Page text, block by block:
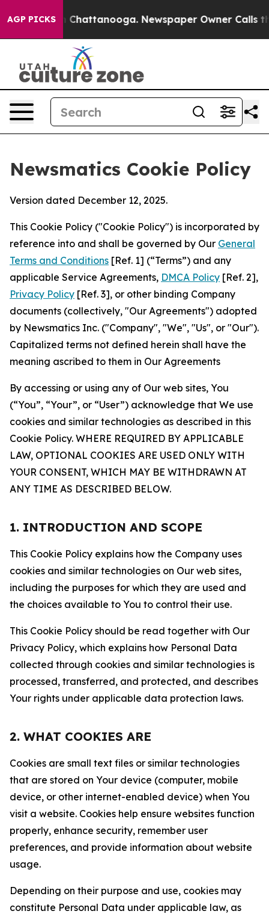
AGP PICKS
in Chattanooga. Newspaper Owner Calls the
Newsmatics Cookie Policy
Version dated December 12, 2025.
This Cookie Policy ("Cookie Policy") is incorporated by
reference into and shall be governed by Our General
Terms and Conditions [Ref. 1] (“Terms”) and any
applicable Service Agreements, DMCA Policy [Ref. 2],
Privacy Policy [Ref. 3], or other binding Company
documents (collectively, "Our Agreements") adopted
by Newsmatics Inc. ("Company", "We", "Us", or "Our").
Capitalized terms not defined herein shall have the
meaning ascribed to them in Our Agreements
By accessing or using any of Our web sites, You
(“You”, “Your”, or “User”) acknowledge that We use
cookies and similar technologies as described in this
Cookie Policy. WHERE REQUIRED BY APPLICABLE
LAW, OPTIONAL COOKIES ARE USED ONLY WITH
YOUR CONSENT, WHICH MAY BE WITHDRAWN AT
ANY TIME AS DESCRIBED BELOW.
1. INTRODUCTION AND SCOPE
This Cookie Policy explains how the Company uses
cookies and similar technologies on Our web sites,
including the purposes for which they are used and
the choices available to You to control their use.
This Cookie Policy should be read together with Our
Privacy Policy, which explains how Personal Data
collected through cookies and similar technologies is
processed, transferred, and protected, and describes
Your rights under applicable data protection laws.
2. WHAT COOKIES ARE
Cookies are small text files or similar technologies
that are stored on Your device (computer, mobile
device, or other internet-enabled device) when You
visit a website. Cookies help ensure websites function
properly, enhance security, remember user
preferences, and provide information about website
usage.
Depending on their purpose and use, cookies may
constitute Personal Data under applicable law, as